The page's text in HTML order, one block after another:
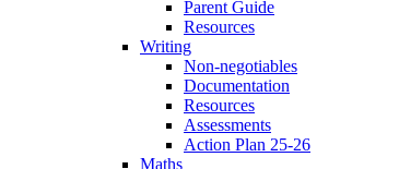
Parent Guide
Resources
Writing
Non-negotiables
Documentation
Resources
Assessments
Action Plan 25-26
Maths